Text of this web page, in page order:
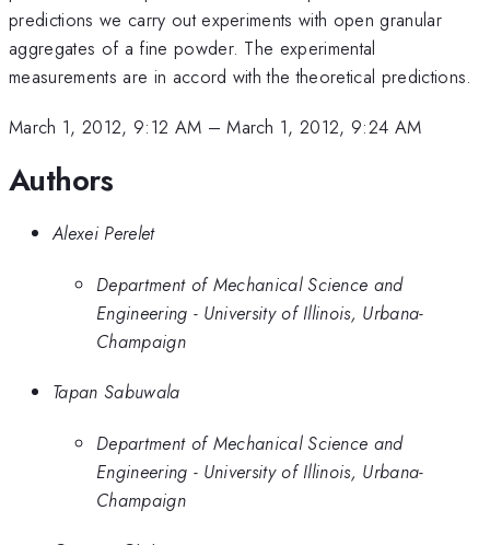
predictions we carry out experiments with open granular
aggregates of a fine powder. The experimental
measurements are in accord with the theoretical predictions.
March 1, 2012, 9:12 AM –March 1, 2012, 9:24 AM
Authors
Alexei Perelet
Department of Mechanical Science and
Engineering - University of Illinois, Urbana-
Champaign
Tapan Sabuwala
Department of Mechanical Science and
Engineering - University of Illinois, Urbana-
Champaign